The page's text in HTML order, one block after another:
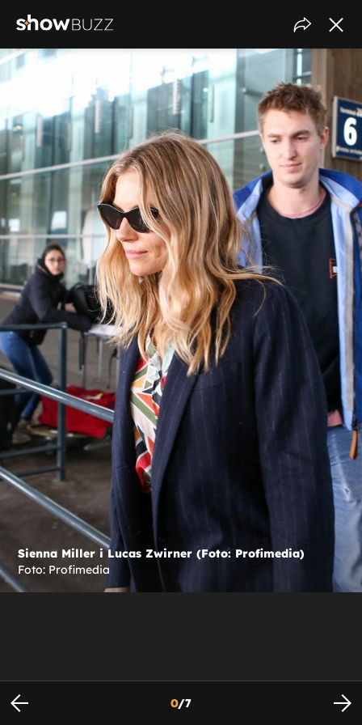
Sienna Miller i Lucas Zwirner (Foto: Profimedia)
Foto: Profimedia
0/7